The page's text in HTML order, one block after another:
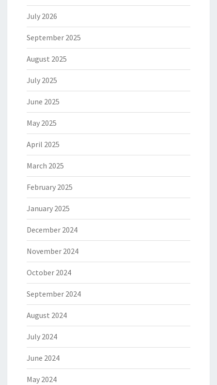
July 2026
September 2025
August 2025
July 2025
June 2025
May 2025
April 2025
March 2025
February 2025
January 2025
December 2024
November 2024
October 2024
September 2024
August 2024
July 2024
June 2024
May 2024